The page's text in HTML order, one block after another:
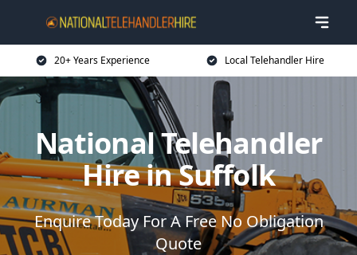
20+ Years Experience Local Telehandler Hire
National Telehandler
Hire in Suffolk
Enquire Today For A Free No Obligation
Quote